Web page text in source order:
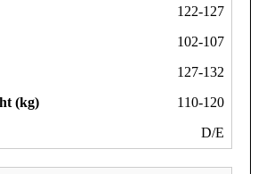
122-127
102-107
127-132
110-120
D/E